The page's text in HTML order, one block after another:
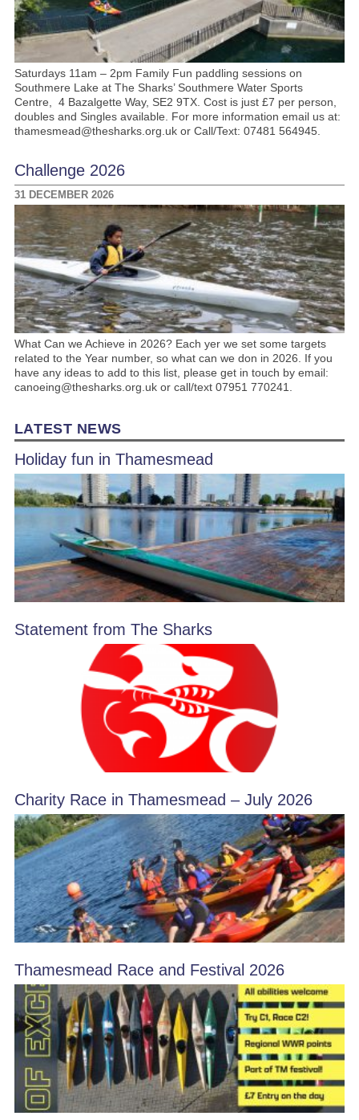
Saturdays 11am – 2pm Family Fun paddling sessions on
Southmere Lake at The Sharks’ Southmere Water Sports
Centre, 4 Bazalgette Way, SE2 9TX. Cost is just £7 per person,
doubles and Singles available. For more information email us at:
thamesmead@thesharks.org.uk or Call/Text: 07481 564945.
Challenge 2026
31 DECEMBER 2026
What Can we Achieve in 2026? Each yer we set some targets
related to the Year number, so what can we don in 2026. If you
have any ideas to add to this list, please get in touch by email:
canoeing@thesharks.org.uk or call/text 07951 770241.
LATEST NEWS
Holiday fun in Thamesmead
Statement from The Sharks
Charity Race in Thamesmead – July 2026
Thamesmead Race and Festival 2026